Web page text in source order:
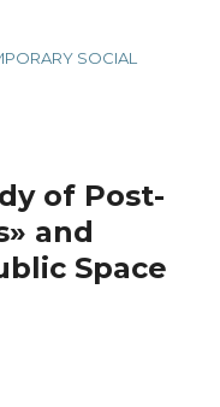
SOCIAL
of Post-
and
Space